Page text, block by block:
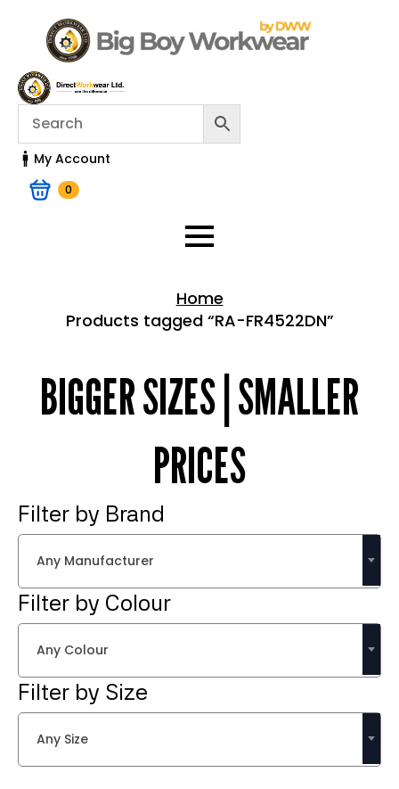
My Account
0
Home
Products tagged “RA-FR4522DN”
BIGGER SIZES | SMALLER
PRICES
Filter by Brand
Any Manufacturer
Filter by Colour
Any Colour
Filter by Size
Any Size